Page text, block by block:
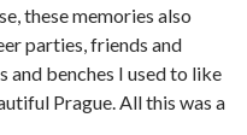
these memories also
parties, friends and
and benches I used to like
Prague. All this was a